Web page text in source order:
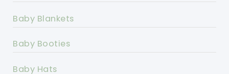
Baby Blankets
Baby Booties
Baby Hats